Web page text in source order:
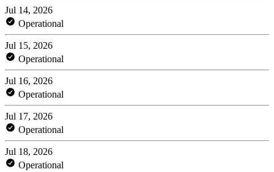
Jul 14, 2026
Operational
Jul 15, 2026
Operational
Jul 16, 2026
Operational
Jul 17, 2026
Operational
Jul 18, 2026
Operational